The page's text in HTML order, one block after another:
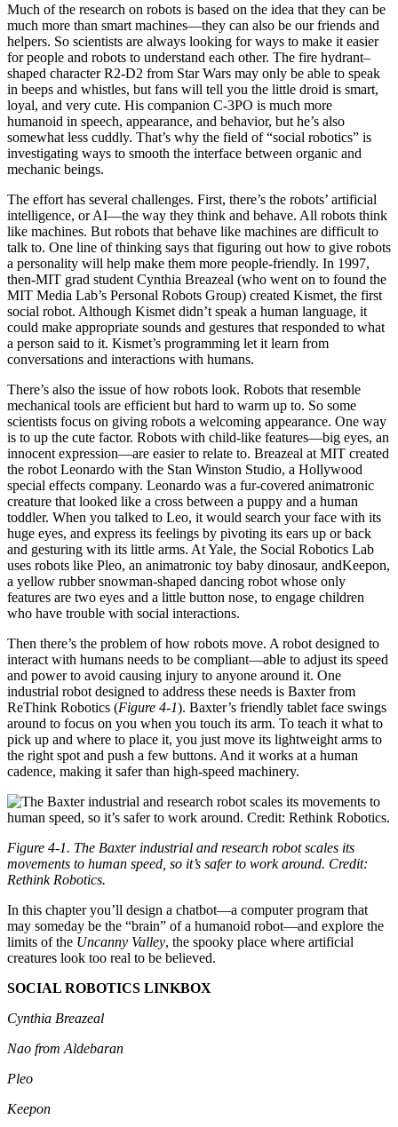
Much of the research on robots is based on the idea that they can be
much more than smart machines—they can also be our friends and
helpers. So scientists are always looking for ways to make it easier
for people and robots to understand each other. The fire hydrant–
shaped character R2-D2 from Star Wars may only be able to speak
in beeps and whistles, but fans will tell you the little droid is smart,
loyal, and very cute. His companion C-3PO is much more
humanoid in speech, appearance, and behavior, but he’s also
somewhat less cuddly. That’s why the field of “social robotics” is
investigating ways to smooth the interface between organic and
mechanic beings.
The effort has several challenges. First, there’s the robots’ artificial
intelligence, or AI—the way they think and behave. All robots think
like machines. But robots that behave like machines are difficult to
talk to. One line of thinking says that figuring out how to give robots
a personality will help make them more people-friendly. In 1997,
then-MIT grad student Cynthia Breazeal (who went on to found the
MIT Media Lab’s Personal Robots Group) created Kismet, the first
social robot. Although Kismet didn’t speak a human language, it
could make appropriate sounds and gestures that responded to what
a person said to it. Kismet’s programming let it learn from
conversations and interactions with humans.
There’s also the issue of how robots look. Robots that resemble
mechanical tools are efficient but hard to warm up to. So some
scientists focus on giving robots a welcoming appearance. One way
is to up the cute factor. Robots with child-like features—big eyes, an
innocent expression—are easier to relate to. Breazeal at MIT created
the robot Leonardo with the Stan Winston Studio, a Hollywood
special effects company. Leonardo was a fur-covered animatronic
creature that looked like a cross between a puppy and a human
toddler. When you talked to Leo, it would search your face with its
huge eyes, and express its feelings by pivoting its ears up or back
and gesturing with its little arms. At Yale, the Social Robotics Lab
uses robots like Pleo, an animatronic toy baby dinosaur, andKeepon,
a yellow rubber snowman-shaped dancing robot whose only
features are two eyes and a little button nose, to engage children
who have trouble with social interactions.
Then there’s the problem of how robots move. A robot designed to
interact with humans needs to be compliant—able to adjust its speed
and power to avoid causing injury to anyone around it. One
industrial robot designed to address these needs is Baxter from
ReThink Robotics (Figure 4-1). Baxter’s friendly tablet face swings
around to focus on you when you touch its arm. To teach it what to
pick up and where to place it, you just move its lightweight arms to
the right spot and push a few buttons. And it works at a human
cadence, making it safer than high-speed machinery.
Figure 4-1. The Baxter industrial and research robot scales its
movements to human speed, so it’s safer to work around. Credit:
Rethink Robotics.
In this chapter you’ll design a chatbot—a computer program that
may someday be the “brain” of a humanoid robot—and explore the
limits of the Uncanny Valley, the spooky place where artificial
creatures look too real to be believed.
SOCIAL ROBOTICS LINKBOX
Cynthia Breazeal
Nao from Aldebaran
Pleo
Keepon